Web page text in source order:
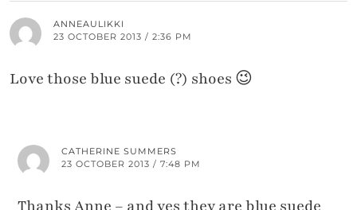
ANNEAULIKKI
23 OCTOBER 2013 / 2:36 PM
Love those blue suede (?) shoes 😉
CATHERINE SUMMERS
23 OCTOBER 2013 / 7:48 PM